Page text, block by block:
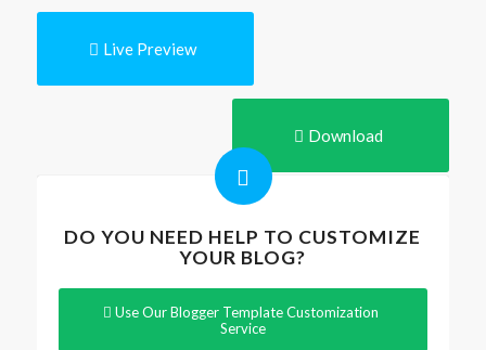
Live Preview
Download
DO YOU NEED HELP TO CUSTOMIZE
YOUR BLOG?
Use Our Blogger Template Customization
Service